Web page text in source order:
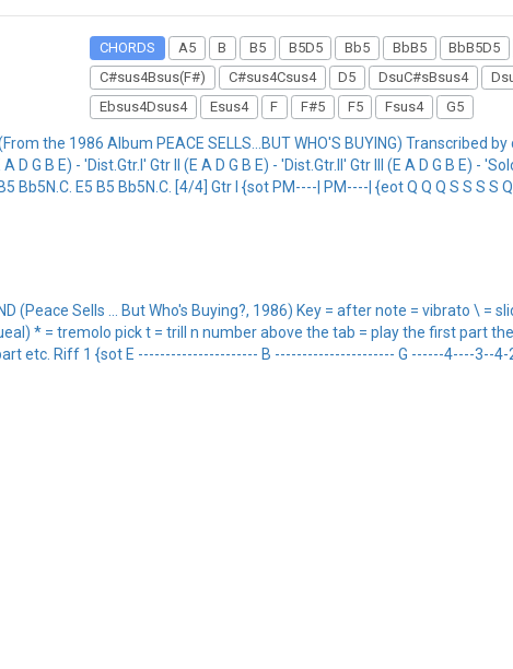
CHORDS A5 B B5 B5D5 Bb5 BbB5 BbB5D5
C#sus4Bsus(F#)
C#sus4Csus4 D5 DsuC#sBsus4
Ebsus4Dsus4
Esus4 F F#5 F5 Fsus4 G5
the 1986 Album PEACE SELLS...BUT WHO'S BUYING) Transcribed
G B E) - 'Dist.Gtr.I' Gtr II (E A D G B E) - 'Dist.Gtr.II' Gtr III (E A D G B E) -
Bb5N.C. E5 B5 Bb5N.C. [4/4] Gtr I {sot PM----| PM----| {eot Q Q Q S S S S
(Peace Sells ... But Who's Buying?, 1986) Key = after note = vibrato \ =
* = tremolo pick t = trill n number above the tab = play the first part
etc. Riff 1 {sot E ---------------------- B ---------------------- G ------4----3--4-